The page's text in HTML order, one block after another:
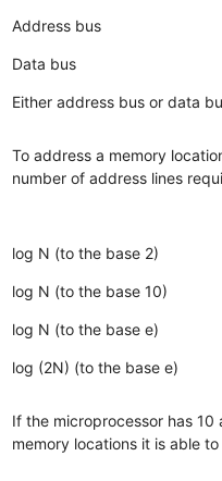
Address bus
Data bus
Either address bus or data
To address a memory
number of address lines
log N (to the base 2)
log N (to the base 10)
log N (to the base e)
log (2N) (to the base e)
If the microprocessor has
memory locations it is able